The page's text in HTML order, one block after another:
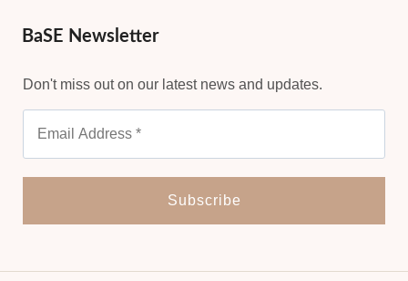
BaSE Newsletter
Don't miss out on our latest news and updates.